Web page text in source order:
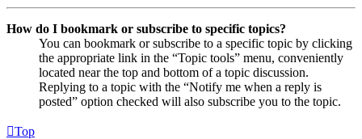
How do I bookmark or subscribe to specific topics?
You can bookmark or subscribe to a specific topic by clicking
the appropriate link in the “Topic tools” menu, conveniently
located near the top and bottom of a topic discussion.
Replying to a topic with the “Notify me when a reply is
posted” option checked will also subscribe you to the topic.
Top